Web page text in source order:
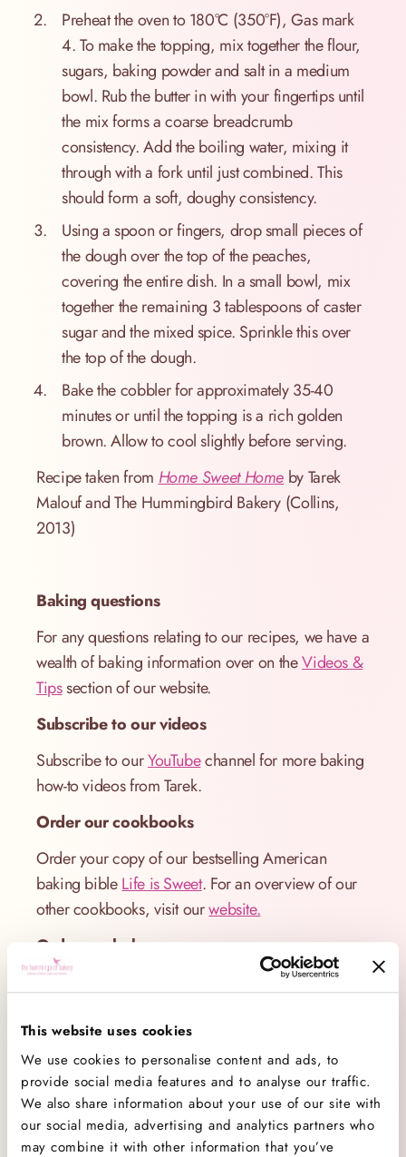
This website uses cookies
We use cookies to personalise content and ads, to
provide social media features and to analyse our traffic.
We also share information about your use of our site with
our social media, advertising and analytics partners who
may combine it with other information that you’ve
Preheat the oven to 180°C (350°F), Gas mark
4. To make the topping, mix together the flour,
sugars, baking powder and salt in a medium
bowl. Rub the butter in with your fingertips until
the mix forms a coarse breadcrumb
consistency. Add the boiling water, mixing it
through with a fork until just combined. This
should form a soft, doughy consistency.
Using a spoon or fingers, drop small pieces of
the dough over the top of the peaches,
covering the entire dish. In a small bowl, mix
together the remaining 3 tablespoons of caster
sugar and the mixed spice. Sprinkle this over
the top of the dough.
Bake the cobbler for approximately 35-40
minutes or until the topping is a rich golden
brown. Allow to cool slightly before serving.
Recipe taken from Home Sweet Home by Tarek
Malouf and The Hummingbird Bakery (Collins,
2013)
Baking questions
For any questions relating to our recipes, we have a
wealth of baking information over on theVideos &
Tipssection of our website.
Subscribe to our videos
Subscribe to ourYouTubechannel for more baking
how-to videos from Tarek.
Order our cookbooks
Order your copy of our bestselling American
baking bibleLife is Sweet. For an overview of our
other cookbooks, visit ourwebsite.
Order our bakeware
Did you spot Hummingbird Bakery bakeware in the
includes everything a home baker needs to make,
serve and store their bakes in style.
Available exclusively from Amazon UK.
Visit our bakeries